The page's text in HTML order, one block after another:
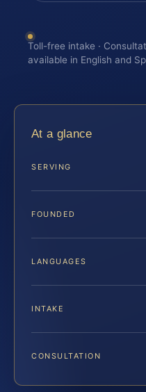
Toll-free intake ·
available in English and
At a glance
SERVING
FOUNDED
LANGUAGES
INTAKE
CONSULTATION